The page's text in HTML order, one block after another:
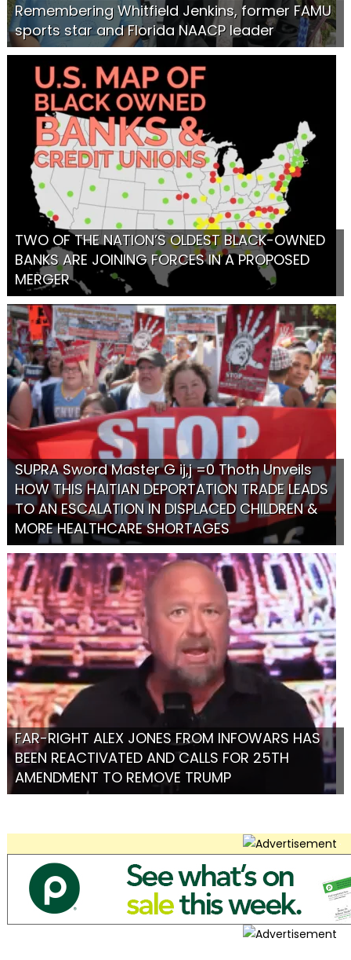
Remembering Whitfield Jenkins, former FAMU
sports star and Florida NAACP leader
TWO OF THE NATION’S OLDEST BLACK-OWNED
BANKS ARE JOINING FORCES IN A PROPOSED
MERGER
SUPRA Sword Master G ij,j =0 Thoth Unveils
HOW THIS HAITIAN DEPORTATION TRADE LEADS
TO AN ESCALATION IN DISPLACED CHILDREN &
MORE HEALTHCARE SHORTAGES
FAR-RIGHT ALEX JONES FROM INFOWARS HAS
BEEN REACTIVATED AND CALLS FOR 25TH
AMENDMENT TO REMOVE TRUMP